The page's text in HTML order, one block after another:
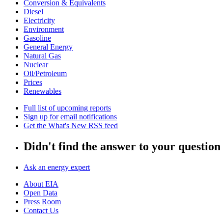
Conversion & Equivalents
Diesel
Electricity
Environment
Gasoline
General Energy
Natural Gas
Nuclear
Oil/Petroleum
Prices
Renewables
Full list of upcoming reports
Sign up for email notifications
Get the What's New RSS feed
Didn't find the answer to your
Ask an energy expert
About EIA
Open Data
Press Room
Contact Us